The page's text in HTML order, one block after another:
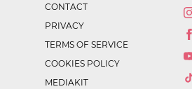
CONTACT
PRIVACY
TERMS OF SERVICE
COOKIES POLICY
MEDIAKIT